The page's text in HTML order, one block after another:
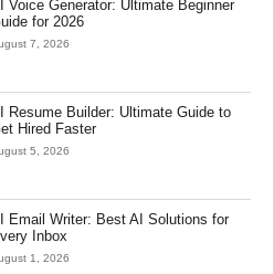
Voice Generator: Ultimate Beginner
for 2026
7, 2026
Resume Builder: Ultimate Guide to
Hired Faster
5, 2026
Email Writer: Best AI Solutions for
Inbox
1, 2026